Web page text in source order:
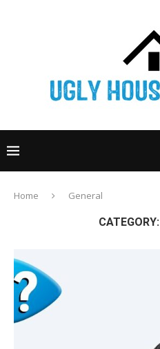
Home General
CATEGORY: